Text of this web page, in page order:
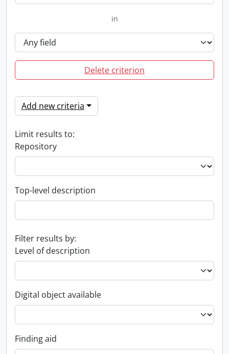
in
Delete criterion
Add new criteria
Limit results to:
Repository
Top-level description
Filter results by:
Level of description
Digital object available
Finding aid